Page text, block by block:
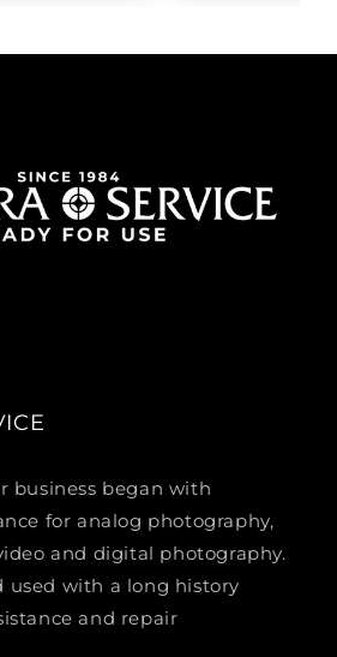
business began with
for analog photography,
and digital photography.
used with a long history
and repair